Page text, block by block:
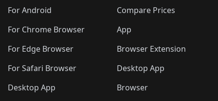
For Android
For Chrome Browser
For Edge Browser
For Safari Browser
Desktop App
Compare Prices
App
Browser Extension
Desktop App
Browser